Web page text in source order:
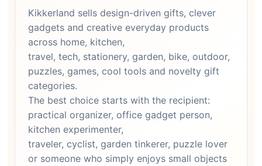
Kikkerland sells design-driven gifts, clever
gadgets and creative everyday products
across home, kitchen,
travel, tech, stationery, garden, bike, outdoor,
puzzles, games, cool tools and novelty gift
categories.
The best choice starts with the recipient:
practical organizer, office gadget person,
kitchen experimenter,
traveler, cyclist, garden tinkerer, puzzle lover
or someone who simply enjoys small objects